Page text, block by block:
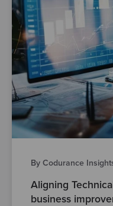
By Codurance
Aligning
business